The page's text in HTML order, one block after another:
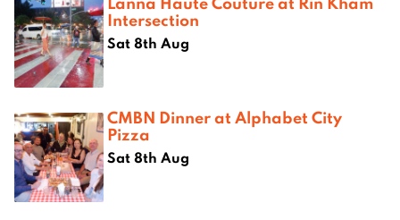
Intersection
Sat 8th Aug
CMBN Dinner at Alphabet City
Pizza
Sat 8th Aug